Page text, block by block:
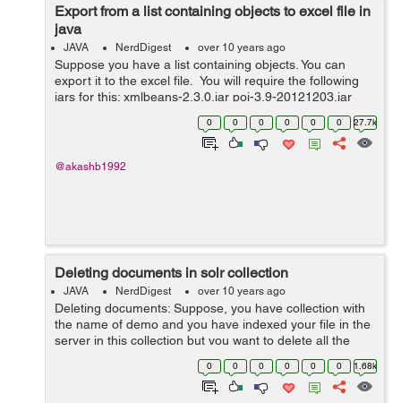
Export from a list containing objects to excel file in
java
JAVA NerdDigest over 10 years ago
Suppose you have a list containing objects. You can
export it to the excel file. You will require the following
jars for this: xmlbeans-2.3.0.jar poi-3.9-20121203.jar
poi-ooxml-3.9-20121203.jar poi-ooxml-schemas-3.9-
0 0 0 0 0 0 27.7k
@akashb1992
Deleting documents in solr collection
JAVA NerdDigest over 10 years ago
Deleting documents: Suppose, you have collection with
the name of demo and you have indexed your file in the
server in this collection but you want to delete all the
documents or some of them, then it is possible by two
0 0 0 0 0 0 1.68k